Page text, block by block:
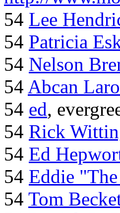
54 Lee
54 Patricia
54 Nelson
54 Abcan
54 ed,
54 Rick
54 Ed
54 Eddie
54 Tom